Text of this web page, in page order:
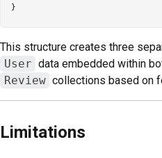
This structure creates three
User data embedded within
Review collections based on
Limitations